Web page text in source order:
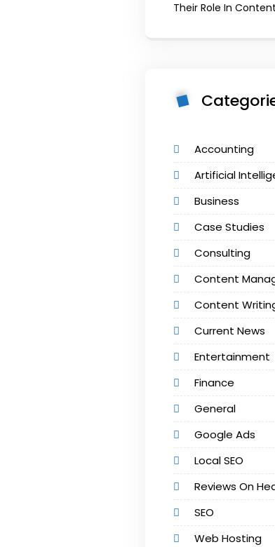
Their Role In
Accounting
Artificial
Business
Case Studies
Consulting
Content
Content
Current News
Entertainment
Finance
General
Google Ads
Local SEO
Reviews On
SEO
Web Hosting